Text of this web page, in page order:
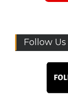
Follow Us